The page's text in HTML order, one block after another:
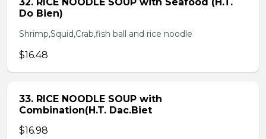
Do Bien)
Shrimp,Squid,Crab,fish ball and rice noodle
$16.48
33. RICE NOODLE SOUP with
Combination(H.T. Dac.Biet
$16.98